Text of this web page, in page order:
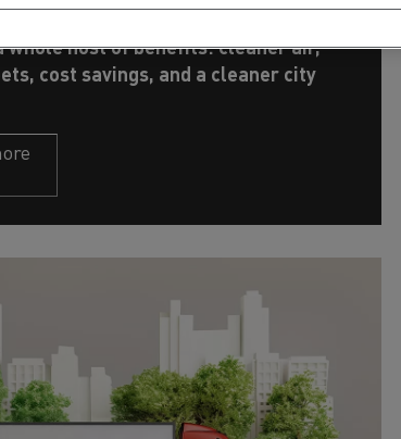
whole host of benefits: cleaner air,
cost savings, and a cleaner city